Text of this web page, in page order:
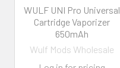
WULF UNI Pro Universal
Cartridge Vaporizer
650mAh
Wulf Mods Wholesale